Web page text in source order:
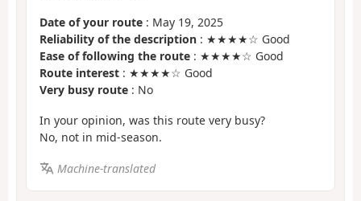
Date of your route : May 19, 2025
Reliability of the description : ★★★★☆ Good
Ease of following the route : ★★★★☆ Good
Route interest : ★★★★☆ Good
Very busy route : No
In your opinion, was this route very busy?
No, not in mid-season.
Machine-translated